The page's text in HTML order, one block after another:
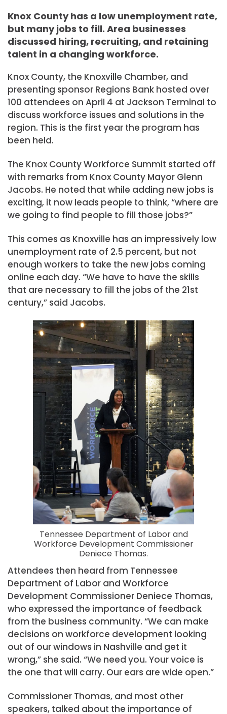
Knox County has a low unemployment rate,
but many jobs to fill. Area businesses
discussed hiring, recruiting, and retaining
talent in a changing workforce.
Knox County, the Knoxville Chamber, and
presenting sponsor Regions Bank hosted over
100 attendees on April 4 at Jackson Terminal to
discuss workforce issues and solutions in the
region. This is the first year the program has
been held.
The Knox County Workforce Summit started off
with remarks from Knox County Mayor Glenn
Jacobs. He noted that while adding new jobs is
exciting, it now leads people to think, “where are
we going to find people to fill those jobs?”
This comes as Knoxville has an impressively low
unemployment rate of 2.5 percent, but not
enough workers to take the new jobs coming
online each day. “We have to have the skills
that are necessary to fill the jobs of the 21st
century,” said Jacobs.
Tennessee Department of Labor and
Workforce Development Commissioner
Deniece Thomas.
Attendees then heard from Tennessee
Department of Labor and Workforce
Development Commissioner Deniece Thomas,
who expressed the importance of feedback
from the business community. “We can make
decisions on workforce development looking
out of our windows in Nashville and get it
wrong,” she said. “We need you. Your voice is
the one that will carry. Our ears are wide open.”
Commissioner Thomas, and most other
speakers, talked about the importance of